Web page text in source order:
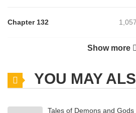
Chapter 132 1,057
690
Chapter 130
Show more
YOU MAY
Tales of Demons and Gods